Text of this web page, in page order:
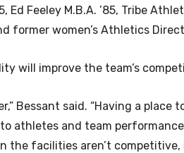
Ed Feeley M.B.A. ’85, Tribe
former women’s Athletics
will improve the team’s
Bessant said. “Having a place
athletes and team
the facilities aren’t competitive,